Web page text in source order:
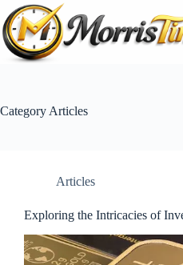
Skip
to
content
Category Articles
Articles
Exploring the Intricacies of